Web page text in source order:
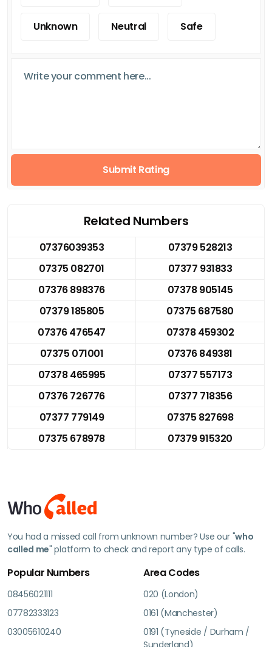
Unknown Neutral Safe
Submit Rating
Related Numbers
07376039353
07379 528213
07375 082701
07377 931833
07376 898376
07378 905145
07379 185805
07375 687580
07376 476547
07378 459302
07375 071001
07376 849381
07378 465995
07377 557173
07376 726776
07377 718356
07377 779149
07375 827698
07375 678978
07379 915320
You had a missed call from unknown number? Use our "who
called me" platform to check and report any type of calls.
Popular Numbers
08456021111
07782333123
03005610240
Area Codes
020 (London)
0161 (Manchester)
0191 (Tyneside / Durham /
Sunderland)